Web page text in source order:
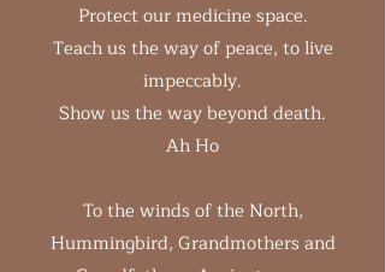
Protect our medicine space.
Teach us the way of peace, to live
impeccably.
Show us the way beyond death.
Ah Ho
To the winds of the North,
Hummingbird, Grandmothers and